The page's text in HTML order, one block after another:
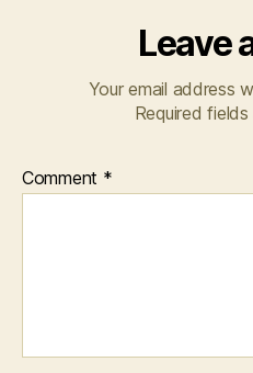
Leave
Your email address
Required
Comment *